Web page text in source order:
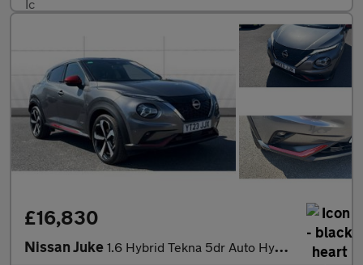
£16,830
Nissan Juke 1.6 Hybrid Tekna 5dr Auto Hybrid Hatchback